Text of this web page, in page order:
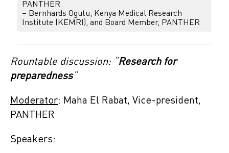
PANTHER
– Bernhards Ogutu, Kenya Medical Research
Institute (KEMRI), and Board Member, PANTHER
Rountable discussion: “ Research for
preparedness“
Moderator: Maha El Rabat, Vice-president,
PANTHER
Speakers: